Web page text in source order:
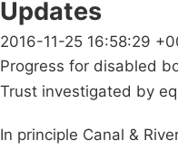
Updates
2016-11-25 16:58:29
Progress for disabled
Trust investigated by
In principle Canal &